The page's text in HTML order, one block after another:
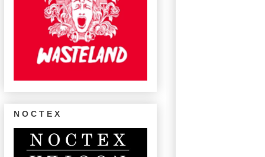
N O C T E X